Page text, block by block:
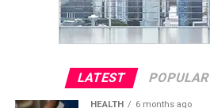
LATEST POPULAR
HEALTH 6 months ago